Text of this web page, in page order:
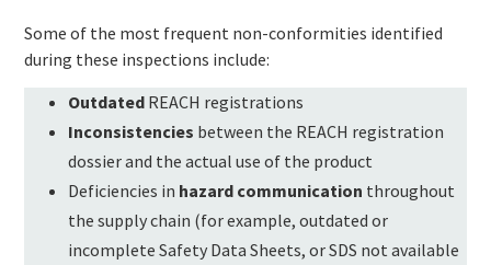
Some of the most frequent non-conformities identified
during these inspections include:
Outdated REACH registrations
Inconsistencies between the REACH registration
dossier and the actual use of the product
Deficiencies in hazard communication throughout
the supply chain (for example, outdated or
incomplete Safety Data Sheets, or SDS not available